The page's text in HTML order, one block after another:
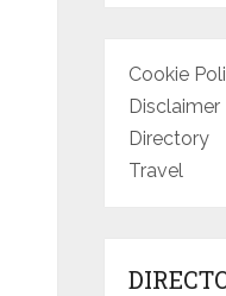
Cookie
Disclaimer
Directory
Travel